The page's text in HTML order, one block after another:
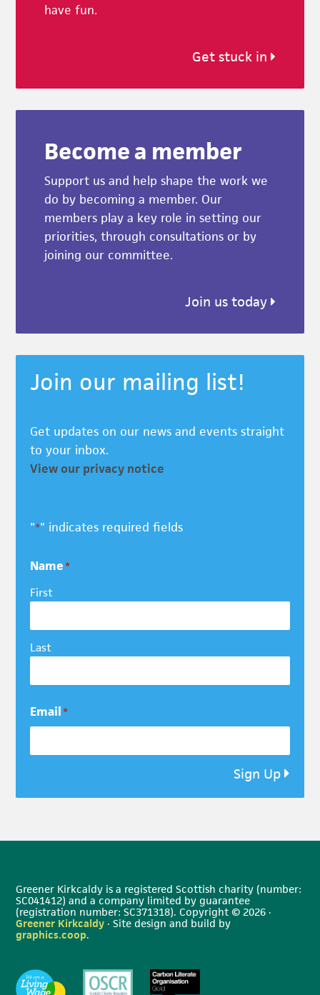
have fun.
Get stuck in
Become a member
Support us and help shape the work we
do by becoming a member. Our
members play a key role in setting our
priorities, through consultations or by
joining our committee.
Join us today
Join our mailing list!
Get updates on our news and events straight
to your inbox.
View our privacy notice
"*" indicates required fields
Name*
First
Last
Email*
Sign Up
Greener Kirkcaldy is a registered Scottish charity (number:
SC041412) and a company limited by guarantee
(registration number: SC371318). Copyright © 2026 ·
Greener Kirkcaldy · Site design and build by
graphics.coop.